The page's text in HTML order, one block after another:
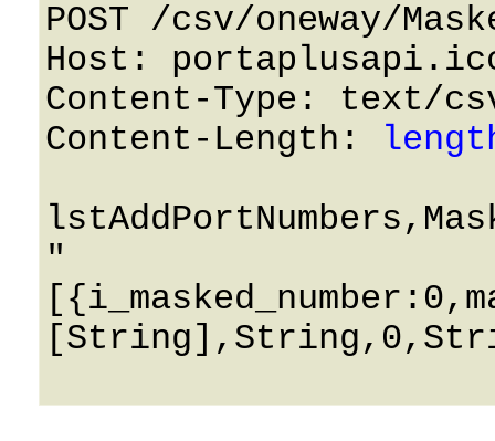
POST /csv/oneway/
Host:
Content-Type: text/
Content-Length:
"